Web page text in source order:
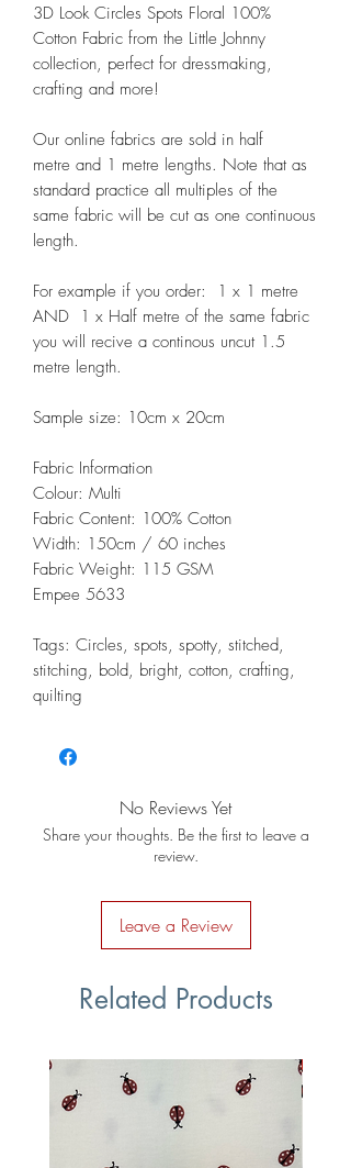
3D Look Circles Spots Floral 100%
Cotton Fabric from the Little Johnny
collection, perfect for dressmaking,
crafting and more!
Our online fabrics are sold in half
metre and 1 metre lengths. Note that as
standard practice all multiples of the
same fabric will be cut as one continuous
length.
For example if you order: 1 x 1 metre
AND 1 x Half metre of the same fabric
you will recive a continous uncut 1.5
metre length.
Sample size: 10cm x 20cm
Fabric Information
Colour: Multi
Fabric Content: 100% Cotton
Width: 150cm / 60 inches
Fabric Weight: 115 GSM
Empee 5633
Tags: Circles, spots, spotty, stitched,
stitching, bold, bright, cotton, crafting,
quilting
No Reviews Yet
Share your thoughts. Be the first to leave a
review.
Leave a Review
Related Products